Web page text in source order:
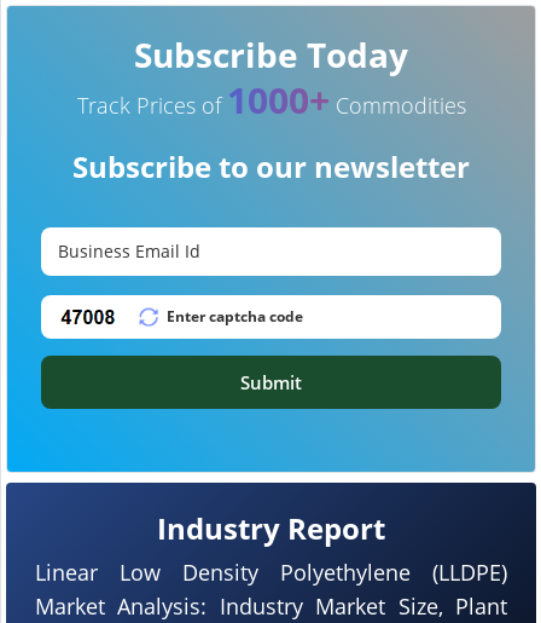
Industry Report
Linear Low Density Polyethylene (LLDPE)
Market Analysis: Industry Market Size, Plant
Subscribe Today
Track Prices of 1000+ Commodities
Subscribe to our newsletter
Submit